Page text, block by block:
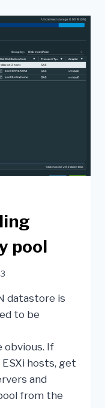
pool
datastore is
to be
obvious. If
hosts, get
and
from the